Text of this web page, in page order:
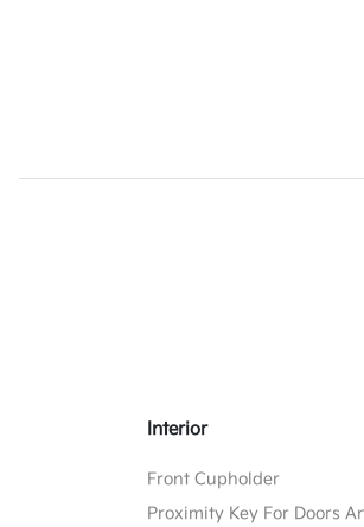
Interior
Front Cupholder
Proximity Key For Doors